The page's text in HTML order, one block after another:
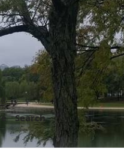
Search